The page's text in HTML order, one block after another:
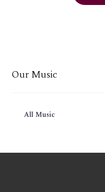
Our Music
All Music